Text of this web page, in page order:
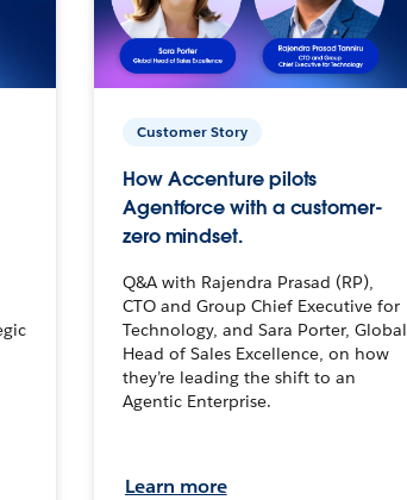
Customer Story
How Accenture pilots
Agentforce with a customer-
zero mindset.
Q&A with Rajendra Prasad (RP),
CTO and Group Chief Executive for
Technology, and Sara Porter, Global
Head of Sales Excellence, on how
they’re leading the shift to an
Agentic Enterprise.
Learn more